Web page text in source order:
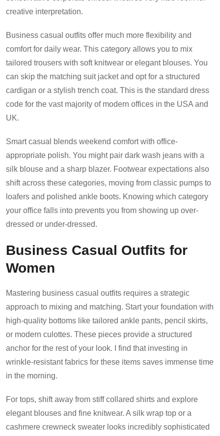
creative interpretation.
Business casual outfits offer much more flexibility and
comfort for daily wear. This category allows you to mix
tailored trousers with soft knitwear or elegant blouses. You
can skip the matching suit jacket and opt for a structured
cardigan or a stylish trench coat. This is the standard dress
code for the vast majority of modern offices in the USA and
UK.
Smart casual blends weekend comfort with office-
appropriate polish. You might pair dark wash jeans with a
silk blouse and a sharp blazer. Footwear expectations also
shift across these categories, moving from classic pumps to
loafers and polished ankle boots. Knowing which category
your office falls into prevents you from showing up over-
dressed or under-dressed.
Business Casual Outfits for
Women
Mastering business casual outfits requires a strategic
approach to mixing and matching. Start your foundation with
high-quality bottoms like tailored ankle pants, pencil skirts,
or modern culottes. These pieces provide a structured
anchor for the rest of your look. I find that investing in
wrinkle-resistant fabrics for these items saves immense time
in the morning.
For tops, shift away from stiff collared shirts and explore
elegant blouses and fine knitwear. A silk wrap top or a
cashmere crewneck sweater looks incredibly sophisticated